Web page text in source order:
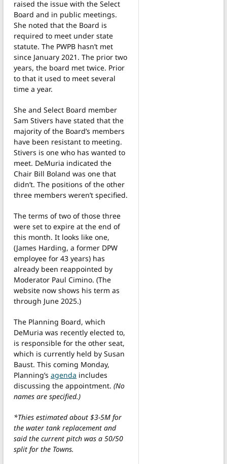
raised the issue with the Select
Board and in public meetings.
She noted that the Board is
required to meet under state
statute. The PWPB hasn’t met
since January 2021. The prior two
years, the board met twice. Prior
to that it used to meet several
time a year.
She and Select Board member
Sam Stivers have stated that the
majority of the Board’s members
have been resistant to meeting.
Stivers is one who has wanted to
meet. DeMuria indicated the
Chair Bill Boland was one that
didn’t. The positions of the other
three members weren’t specified.
The terms of two of those three
were set to expire at the end of
this month. It looks like one,
(James Harding, a former DPW
employee for 43 years) has
already been reappointed by
Moderator Paul Cimino. (The
website now shows his term as
through June 2025.)
The Planning Board, which
DeMuria was recently elected to,
is responsible for the other seat,
which is currently held by Susan
Baust. This coming Monday,
Planning’s agenda includes
discussing the appointment. (No
names are specified.)
*Thies estimated about $3-5M for
the water tank replacement and
said the current pitch was a 50/50
split for the Towns.